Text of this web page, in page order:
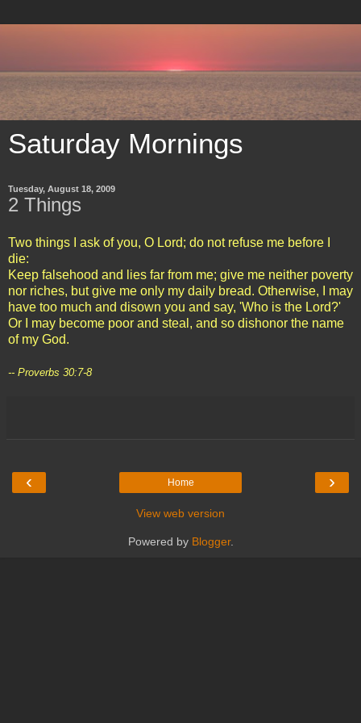
Saturday Mornings
Tuesday, August 18, 2009
2 Things
Two things I ask of you, O Lord; do not refuse me before I
die:
Keep falsehood and lies far from me; give me neither poverty
nor riches, but give me only my daily bread. Otherwise, I may
have too much and disown you and say, 'Who is the Lord?'
Or I may become poor and steal, and so dishonor the name
of my God.
-- Proverbs 30:7-8
‹ ›
Home
View web version
Powered by Blogger.